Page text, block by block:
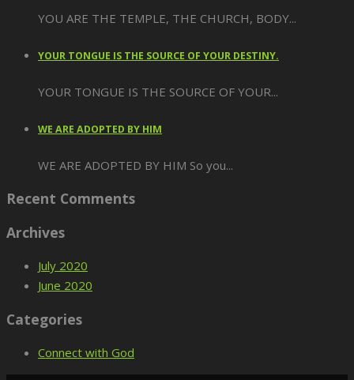
YOU ARE THE TEMPLE, THE CHURCH, BODY...
YOUR TONGUE IS THE SOURCE OF YOUR DESTINY.
YOUR TONGUE IS THE SOURCE OF YOUR...
WE ARE ADOPTED BY HIM
WE ARE ADOPTED BY HIM So you...
Recent Comments
Archives
July 2020
June 2020
Categories
Connect with God